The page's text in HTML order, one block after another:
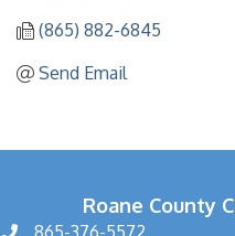
(865) 882-6845
Send Email
Roane County